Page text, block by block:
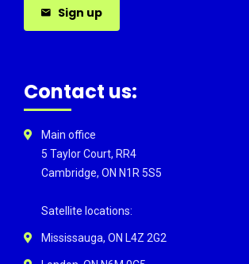
Sign up
Contact us:
Main office
5 Taylor Court, RR4
Cambridge, ON N1R 5S5
Satellite locations:
Mississauga, ON L4Z 2G2